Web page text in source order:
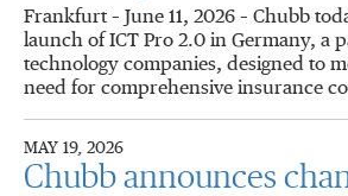
Frankfurt – June 11, 2026 – Chubb
launch of ICT Pro 2.0 in Germany, a
technology companies, designed to
need for comprehensive insurance
MAY 19, 2026
Chubb announces